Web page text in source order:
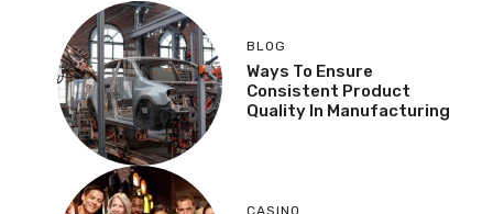
BLOG
Ways To Ensure
Consistent Product
Quality In Manufacturing
CASINO